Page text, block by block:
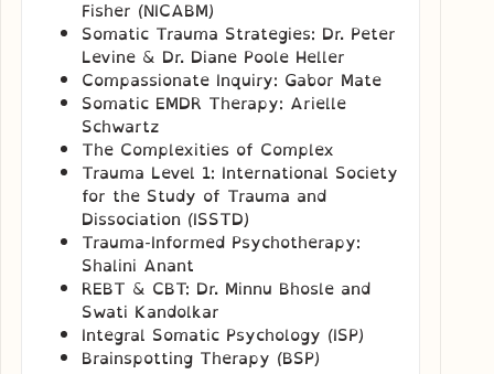
Fisher (NICABM)
Somatic Trauma Strategies: Dr. Peter
Levine & Dr. Diane Poole Heller
Compassionate Inquiry: Gabor Mate
Somatic EMDR Therapy: Arielle
Schwartz
The Complexities of Complex
Trauma Level 1: International Society
for the Study of Trauma and
Dissociation (ISSTD)
Trauma-Informed Psychotherapy:
Shalini Anant
REBT & CBT: Dr. Minnu Bhosle and
Swati Kandolkar
Integral Somatic Psychology (ISP)
Brainspotting Therapy (BSP)